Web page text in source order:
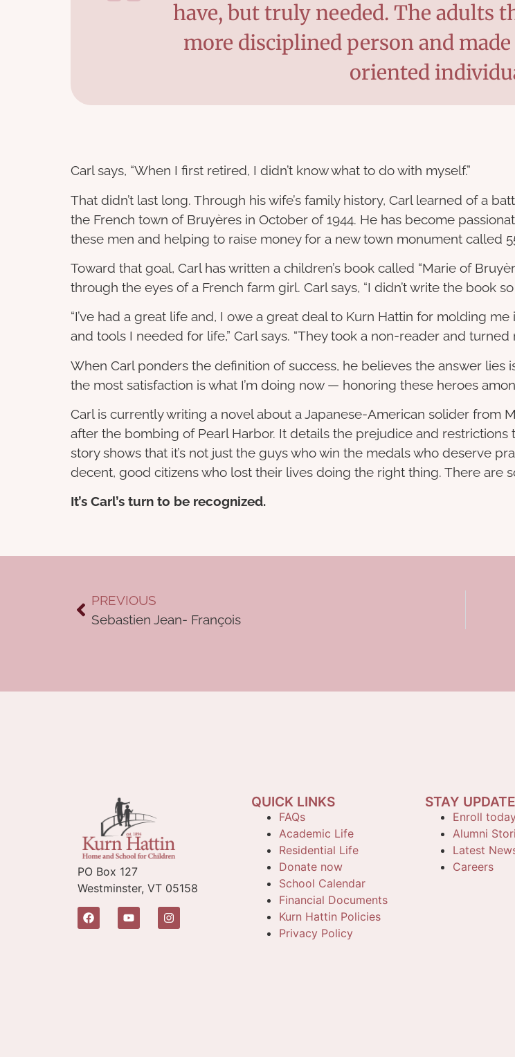
have, but truly needed. The adults
more disciplined person and
oriented
Carl says, “When I first retired, I didn’t know what to do with myself.”
That didn’t last long. Through his wife’s family history, Carl learned of a
the French town of Bruyères in October of 1944. He has become
these men and helping to raise money for a new town monument called
Toward that goal, Carl has written a children’s book called “Marie of
through the eyes of a French farm girl. Carl says, “I didn’t write the book
“I’ve had a great life and, I owe a great deal to Kurn Hattin for molding
and tools I needed for life,” Carl says. “They took a non-reader and
When Carl ponders the definition of success, he believes the answer
the most satisfaction is what I’m doing now — honoring these heroes
Carl is currently writing a novel about a Japanese-American solider from
after the bombing of Pearl Harbor. It details the prejudice and restrictions
story shows that it’s not just the guys who win the medals who deserve
decent, good citizens who lost their lives doing the right thing. There are
It’s Carl’s turn to be recognized.
PREVIOUS
Sebastien Jean- François
PO Box 127
Westminster, VT 05158
QUICK LINKS
FAQs
Academic Life
Residential Life
Donate now
School Calendar
Financial Documents
Kurn Hattin Policies
Privacy Policy
STAY
Enroll
Alumni
Latest
Careers